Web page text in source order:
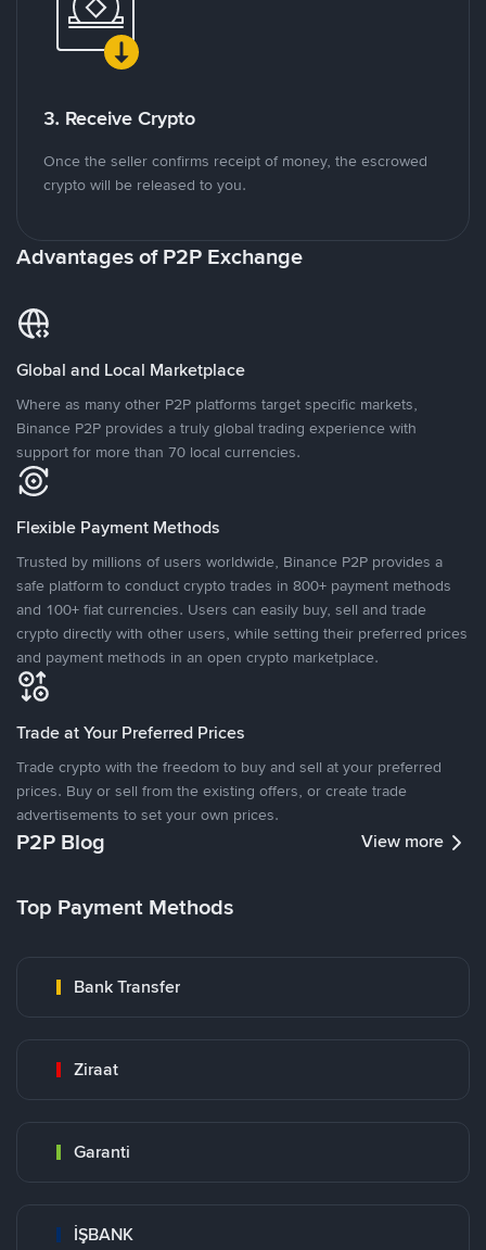
3. Receive Crypto
Once the seller confirms receipt of money, the escrowed
crypto will be released to you.
Advantages of P2P Exchange
Global and Local Marketplace
Where as many other P2P platforms target specific markets,
Binance P2P provides a truly global trading experience with
support for more than 70 local currencies.
Flexible Payment Methods
Trusted by millions of users worldwide, Binance P2P provides a
safe platform to conduct crypto trades in 800+ payment methods
and 100+ fiat currencies. Users can easily buy, sell and trade
crypto directly with other users, while setting their preferred prices
and payment methods in an open crypto marketplace.
Trade at Your Preferred Prices
Trade crypto with the freedom to buy and sell at your preferred
prices. Buy or sell from the existing offers, or create trade
advertisements to set your own prices.
P2P Blog View more
Top Payment Methods
Bank Transfer
Ziraat
Garanti
İŞBANK